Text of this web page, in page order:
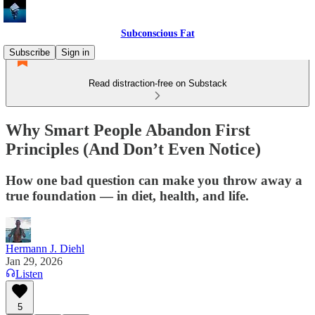
Subconscious Fat
Subscribe
Sign in
Read distraction-free on Substack
Why Smart People Abandon First
Principles (And Don’t Even Notice)
How one bad question can make you throw away a
true foundation — in diet, health, and life.
Hermann J. Diehl
Jan 29, 2026
Listen
5